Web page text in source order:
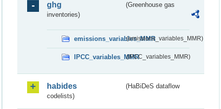
ghg
(Greenhouse gas
inventories)
emissions_variables_MMR(emissions_variables_MMR)
IPCC_variables_MMR(IPCC_variables_MMR)
habides
(HaBiDeS dataflow
codelists)